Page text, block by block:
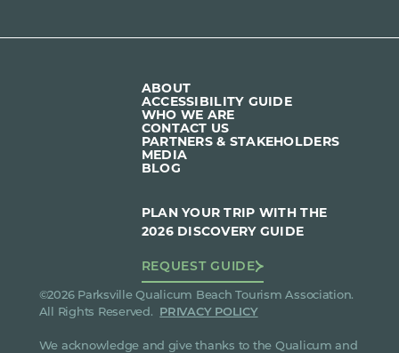
ABOUT
ACCESSIBILITY GUIDE
WHO WE ARE
CONTACT US
PARTNERS & STAKEHOLDERS
MEDIA
BLOG
PLAN YOUR TRIP WITH THE
2026 DISCOVERY GUIDE
REQUEST GUIDE
©2026 Parksville Qualicum Beach Tourism Association.
All Rights Reserved. PRIVACY POLICY
We acknowledge and give thanks to the Qualicum and